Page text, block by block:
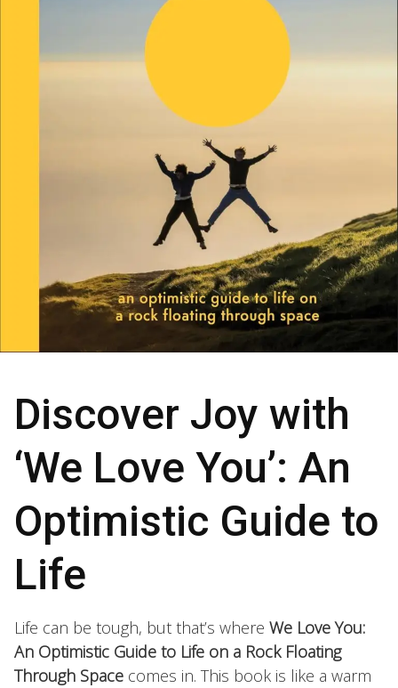
Discover Joy with
‘We Love You’: An
Optimistic Guide to
Life
Life can be tough, but that’s where We Love You:
An Optimistic Guide to Life on a Rock Floating
Through Space comes in. This book is like a warm